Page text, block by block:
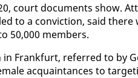
court doc­u­ments show.
to a con­vic­tion, said there
50,000 mem­bers.
Frank­furt, re­ferred to by
ac­quain­tances to